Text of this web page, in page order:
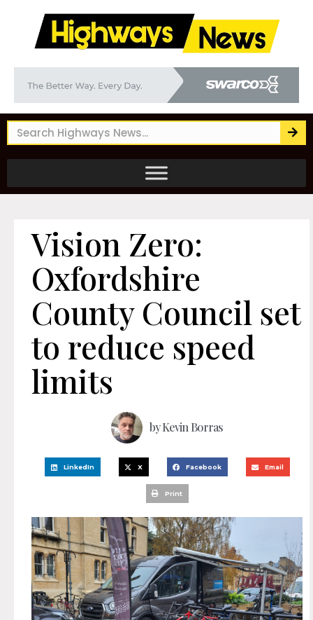
Vision Zero:
Oxfordshire
County Council set
to reduce speed
limits
byKevin Borras
LinkedIn X Facebook Email
Print